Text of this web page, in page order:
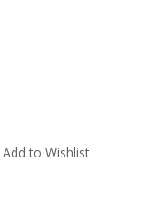
Add to Wishlist